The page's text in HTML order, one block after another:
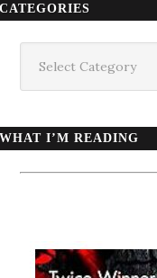
CATEGORIES
WHAT I’M READING